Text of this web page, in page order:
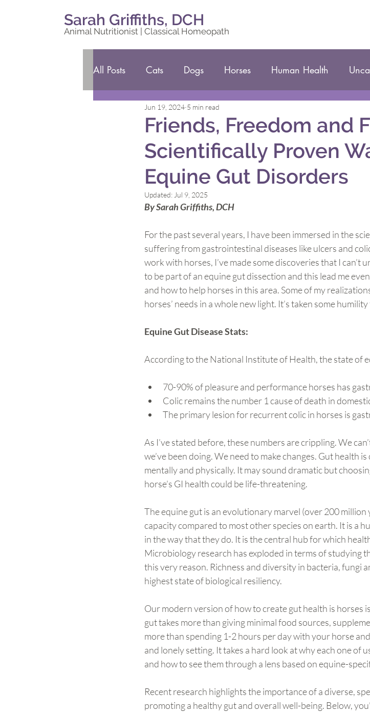
Sarah Griffiths, DCH
Animal Nutritionist | Classical Homeopath
All Posts Cats Dogs Horses Human Health
Friends, Freedom and
Scientifically Proven
Equine Gut Disorders
Jun 19, 2024 5 min read
Updated: Jul 9, 2025
By Sarah Griffiths, DCH
For the past several years, I have been immersed in the
suffering from gastrointestinal diseases like ulcers and
work with horses, I’ve made some discoveries that I can’t
to be part of an equine gut dissection and this lead me
and how to help horses in this area. Some of my
horses’ needs in a whole new light. It’s taken some
Equine Gut Disease Stats:
According to the National Institute of Health, the state of
70-90% of pleasure and performance horses has
Colic remains the number 1 cause of death in
The primary lesion for recurrent colic in horses is
As I’ve stated before, these numbers are crippling. We
we’ve been doing. We need to make changes. Gut health
mentally and physically. It may sound dramatic but
horse’s GI health could be life-threatening.
The equine gut is an evolutionary marvel (over 200
capacity compared to most other species on earth. It is a
in the way that they do. It is the central hub for which
Microbiology research has exploded in terms of studying
this very reason. Richness and diversity in bacteria, fungi
highest state of biological resiliency.
Our modern version of how to create gut health is horses
gut takes more than giving minimal food sources,
more than spending 1-2 hours per day with your horse
and lonely setting. It takes a hard look at why each one of
and how to see them through a lens based on equine-
Recent research highlights the importance of a diverse,
promoting a healthy gut and overall well-being. Below,